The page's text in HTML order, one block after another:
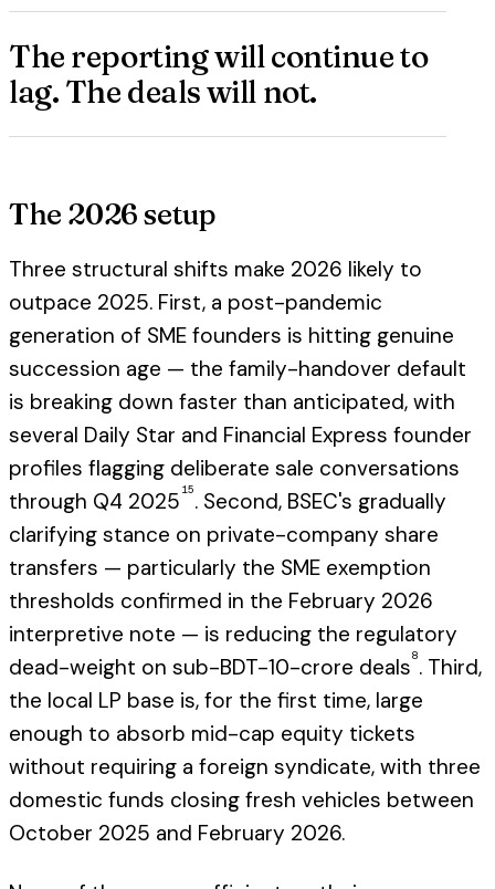
The reporting will continue to
lag. The deals will not.
The 2026 setup
Three structural shifts make 2026 likely to
outpace 2025. First, a post-pandemic
generation of SME founders is hitting genuine
succession age — the family-handover default
is breaking down faster than anticipated, with
several Daily Star and Financial Express founder
profiles flagging deliberate sale conversations
through Q4 2025 15. Second, BSEC's gradually
clarifying stance on private-company share
transfers — particularly the SME exemption
thresholds confirmed in the February 2026
interpretive note — is reducing the regulatory
dead-weight on sub-BDT-10-crore deals8. Third,
the local LP base is, for the first time, large
enough to absorb mid-cap equity tickets
without requiring a foreign syndicate, with three
domestic funds closing fresh vehicles between
October 2025 and February 2026.